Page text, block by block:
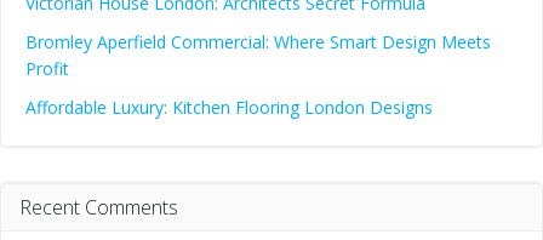
Bromley Aperfield Commercial: Where Smart Design Meets
Profit
Affordable Luxury: Kitchen Flooring London Designs
Recent Comments